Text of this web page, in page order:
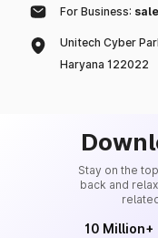
For Business:
Unitech Cyber
Haryana 122022
Stay on the
back and
10 Million+